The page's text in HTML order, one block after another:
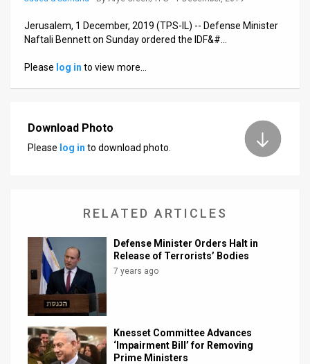
Releases
Facebook
Twitter
Jerusalem, 1 December, 2019 (TPS-IL) -- Defense Minister
Naftali Bennett on Sunday ordered the IDF&#…
Please log in to view more…
Download Photo
Please log in to download photo.
RELATED ARTICLES
Defense Minister Orders Halt in
Release of Terrorists’ Bodies
7 years ago
Knesset Committee Advances
‘Impairment Bill’ for Removing
Prime Ministers